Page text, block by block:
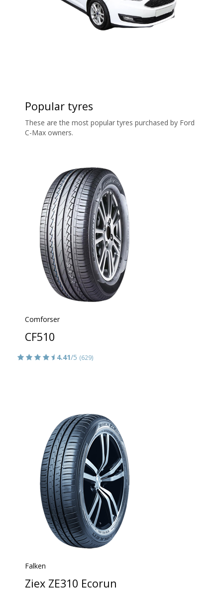
Popular tyres
These are the most popular tyres purchased by Ford
C-Max owners.
Comforser
CF510
4.41/5 (629)
Falken
Ziex ZE310 Ecorun